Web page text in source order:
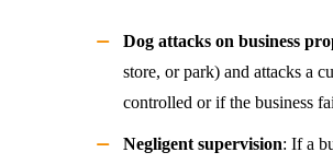
Dog attacks on business
store, or park) and attacks a
controlled or if the business
Negligent supervision: If a